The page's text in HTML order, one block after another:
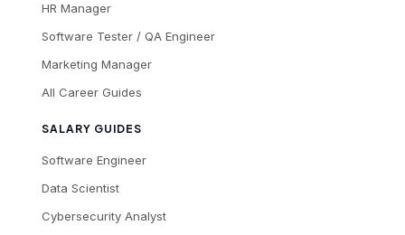
HR Manager
Software Tester / QA Engineer
Marketing Manager
All Career Guides
SALARY GUIDES
Software Engineer
Data Scientist
Cybersecurity Analyst